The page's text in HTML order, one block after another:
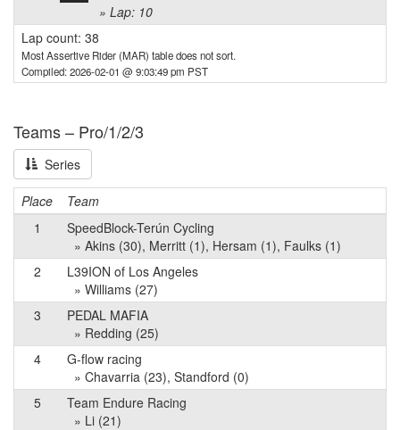
» Lap: 10
Lap count: 38
Most Assertive Rider (MAR) table does not sort.
Compiled: 2026-02-01 @ 9:03:49 pm PST
Teams – Pro/1/2/3
Series
Place
Team
1
SpeedBlock-Terún Cycling
» Akins (30), Merritt (1), Hersam (1), Faulks (1)
2
L39ION of Los Angeles
» Williams (27)
3
PEDAL MAFIA
» Redding (25)
4
G-flow racing
» Chavarria (23), Standford (0)
5
Team Endure Racing
» Li (21)